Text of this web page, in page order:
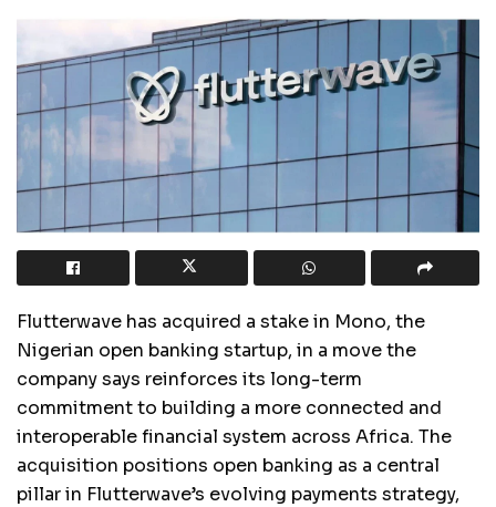
Flutterwave has acquired a stake in Mono, the
Nigerian open banking startup, in a move the
company says reinforces its long-term
commitment to building a more connected and
interoperable financial system across Africa. The
acquisition positions open banking as a central
pillar in Flutterwave’s evolving payments strategy,